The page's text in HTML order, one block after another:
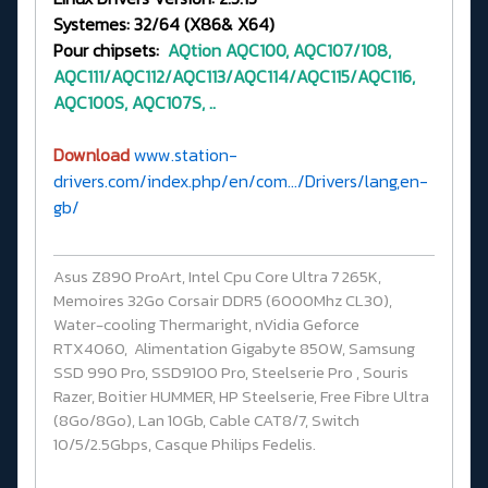
Systemes: 32/64 (X86& X64)
Pour chipsets: AQtionAQC100, AQC107/108,
AQC111/AQC112/AQC113/AQC114/AQC115/AQC116,
AQC100S, AQC107S, ..
Downloadwww.station-
drivers.com/index.php/en/com.../Drivers/lang,en-
gb/
Asus Z890 ProArt, Intel Cpu Core Ultra 7 265K,
Memoires 32Go Corsair DDR5 (6000Mhz CL30),
Water-cooling Thermaright, nVidia Geforce
RTX4060, Alimentation Gigabyte 850W, Samsung
SSD 990 Pro, SSD9100 Pro, Steelserie Pro , Souris
Razer, Boitier HUMMER, HP Steelserie, Free Fibre Ultra
(8Go/8Go), Lan 10Gb, Cable CAT8/7, Switch
10/5/2.5Gbps, Casque Philips Fedelis.